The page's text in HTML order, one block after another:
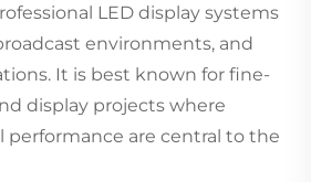
LED display systems
environments, and
It is best known for fine-
display projects where
performance are central to the